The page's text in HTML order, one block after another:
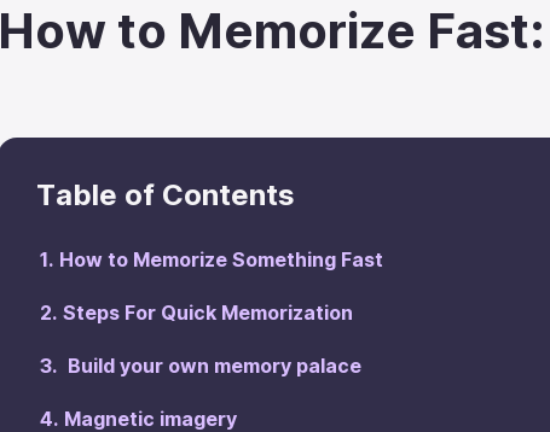
How to Memorize
Table of Contents
‍How to Memorize Something Fast
‍Steps For Quick Memorization
‍ Build your own memory palace
‍Magnetic imagery